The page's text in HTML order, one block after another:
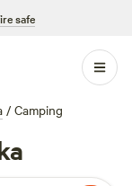
safe
/ Camping